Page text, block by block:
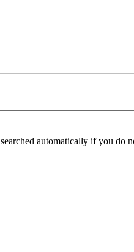
automatically if you do